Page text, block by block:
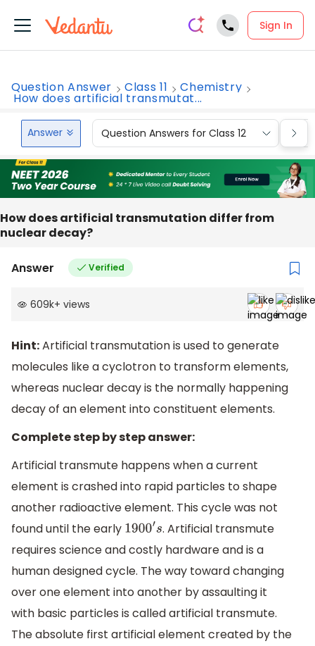
Sign In
Question Answer Class 11 Chemistry
How does artificial transmutat...
Answer Question Answers for Class 12
How does artificial transmutation differ from
nuclear decay?
Answer Verified
609k+ views
Hint:Artificial transmutation is used to generate
molecules like a cyclotron to transform elements,
whereas nuclear decay is the normally happening
decay of an element into constituent elements.
Complete step by step answer:
Artificial transmute happens when a current
element is crashed into rapid particles to shape
another radioactive element. This cycle was not
found until the early 1900′s. Artificial transmute
requires science and costly hardware and is a
human designed cycle. The way toward changing
over one element into another by assaulting it
with basic particles is called artificial transmute.
The absolute first artificial element created by the